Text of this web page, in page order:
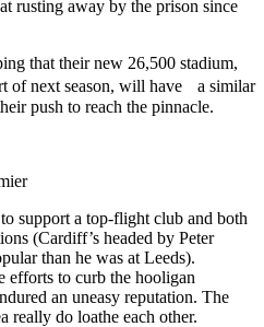
rusting away by the prison since
that their new 26,500 stadium,
of next season, will have a similar
push to reach the pinnacle.
support a top-flight club and both
(Cardiff’s headed by Peter
than he was at Leeds).
efforts to curb the hooligan
an uneasy reputation. The
really do loathe each other.